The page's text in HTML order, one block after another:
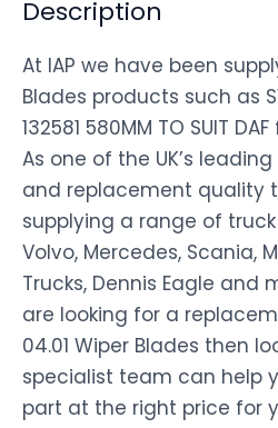
Description
At IAP we have been
Blades products such as
132581 580MM TO SUIT
As one of the UK’s
and replacement quality
supplying a range of truck
Volvo, Mercedes, Scania,
Trucks, Dennis Eagle and
are looking for a
04.01 Wiper Blades then
specialist team can help
part at the right price for